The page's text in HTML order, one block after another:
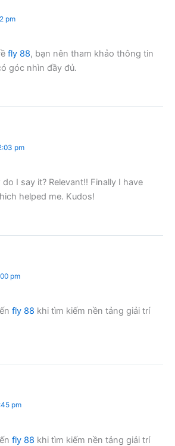
pm
fly 88, bạn nên tham khảo thông tin
góc nhìn đầy đủ.
pm
I say it? Relevant!! Finally I have
helped me. Kudos!
pm
fly 88 khi tìm kiếm nền tảng giải trí
pm
fly 88 khi tìm kiếm nền tảng giải trí